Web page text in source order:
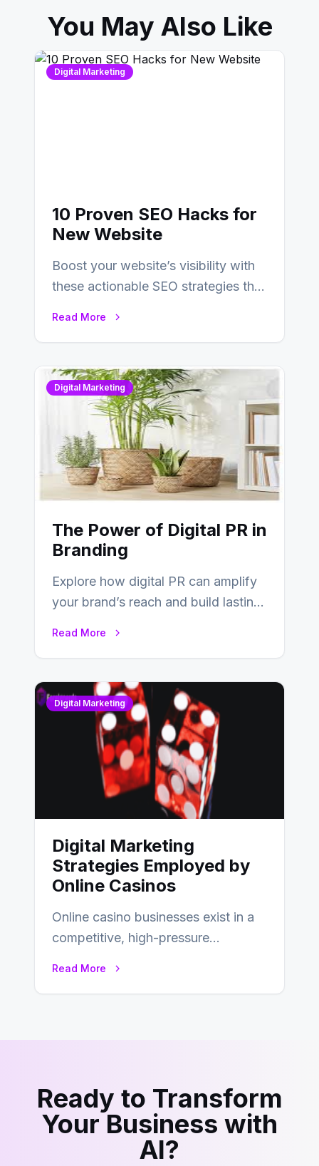
You May Also Like
Digital Marketing
10 Proven SEO Hacks for
New Website
Boost your website’s visibility with
these actionable SEO strategies that
Read More
Digital Marketing
The Power of Digital PR in
Branding
Explore how digital PR can amplify
your brand’s reach and build lasting
Read More
Digital Marketing
Digital Marketing
Strategies Employed by
Online Casinos
Online casino businesses exist in a
competitive, high-pressure
Read More
Ready to Transform
Your Business with
AI?